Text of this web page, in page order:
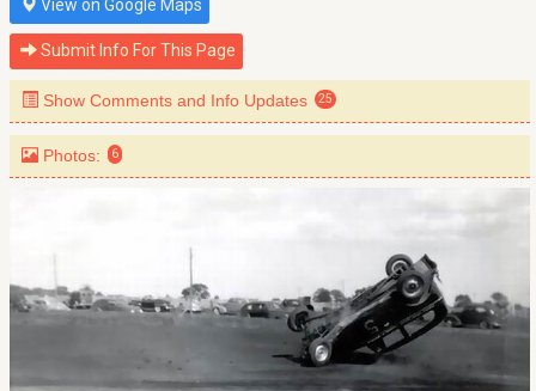
View on Google Maps
Submit Info For This Page
Show Comments and Info Updates 25
Photos: 6